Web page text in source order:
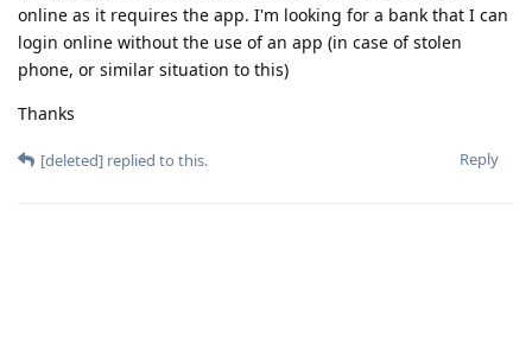
online as it requires the app. I'm looking for a bank that I can
login online without the use of an app (in case of stolen
phone, or similar situation to this)
Thanks
Reply
[deleted] replied to this.